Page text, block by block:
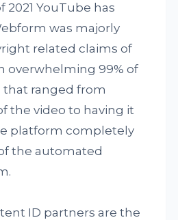
2021 YouTube has
was majorly
related claims of
overwhelming 99% of
ranged from
the video to having it
platform completely
the automated
ID partners are the